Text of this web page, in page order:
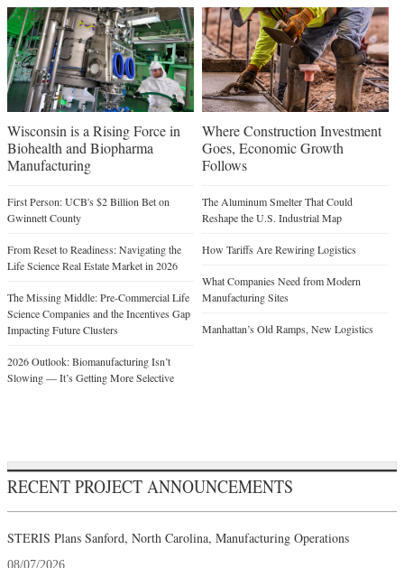
Wisconsin is a Rising Force in
Biohealth and Biopharma
Manufacturing
First Person: UCB's $2 Billion Bet on
Gwinnett County
From Reset to Readiness: Navigating the
Life Science Real Estate Market in 2026
The Missing Middle: Pre-Commercial Life
Science Companies and the Incentives Gap
Impacting Future Clusters
2026 Outlook: Biomanufacturing Isn’t
Slowing — It’s Getting More Selective
Where Construction Investment
Goes, Economic Growth
Follows
The Aluminum Smelter That Could
Reshape the U.S. Industrial Map
How Tariffs Are Rewiring Logistics
What Companies Need from Modern
Manufacturing Sites
Manhattan’s Old Ramps, New Logistics
RECENT PROJECT ANNOUNCEMENTS
STERIS Plans Sanford, North Carolina, Manufacturing Operations
08/07/2026